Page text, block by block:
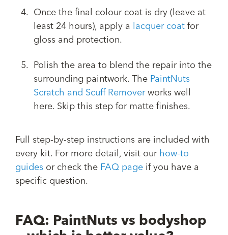
Once the final colour coat is dry (leave at
least 24 hours), apply a
lacquer coat for
gloss and protection.
Polish the area to blend the repair into the
surrounding paintwork. The PaintNuts
Scratch and Scuff Removerworks well
here. Skip this step for matte finishes.
Full step-by-step instructions are included with
every kit. For more detail, visit our how-to
guides or check the FAQ page if you have a
specific question.
FAQ: PaintNuts vs bodyshop